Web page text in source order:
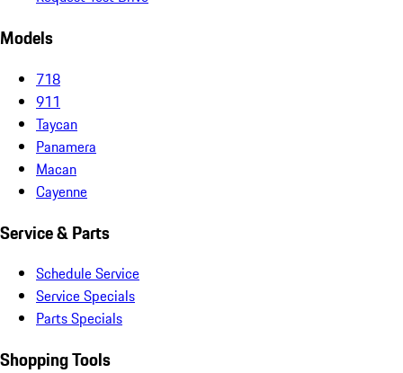
Models
718
911
Taycan
Panamera
Macan
Cayenne
Service & Parts
Schedule Service
Service Specials
Parts Specials
Shopping Tools